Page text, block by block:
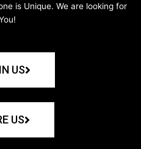
is Unique. We are looking for
US
US